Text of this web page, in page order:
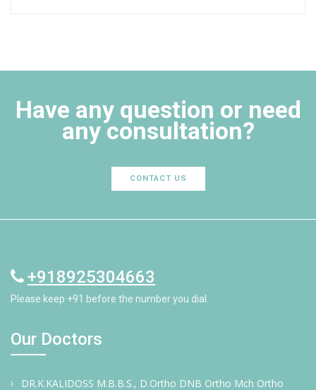
Have any question or need
any consultation?
CONTACT US
+918925304663
Please keep +91 before the number you dial.
Our Doctors
DR.K.KALIDOSS M.B.B.S., D.Ortho DNB Ortho Mch Ortho